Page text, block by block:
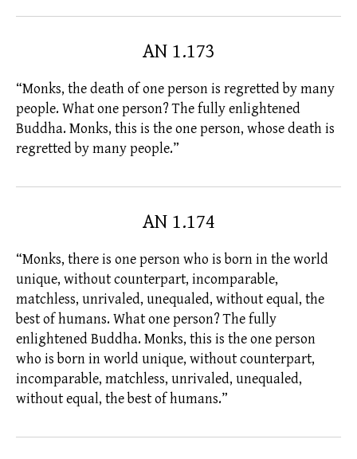
AN 1.173
“Monks, the death of one person is regretted by many
people. What one person? Thefully enlightened
Buddha. Monks, this is the one person, whose death is
regretted by many people.”
AN 1.174
“Monks, there is one person who is born in the world
unique, without counterpart, incomparable,
matchless, unrivaled, unequaled, without equal, the
best of humans. What one person? Thefully
enlightened Buddha. Monks, this is the one person
who is born in world unique, without counterpart,
incomparable, matchless, unrivaled, unequaled,
without equal, the best of humans.”